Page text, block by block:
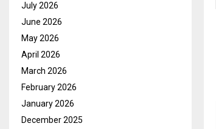
July 2026
June 2026
May 2026
April 2026
March 2026
February 2026
January 2026
December 2025